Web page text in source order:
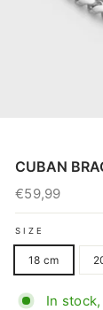
CUBAN
Regular
price
€59,99
SIZE
18 cm
In